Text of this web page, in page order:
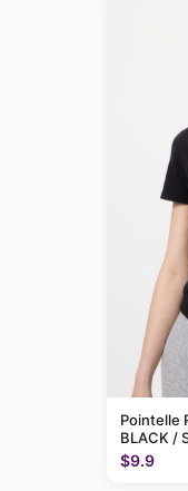
Pointelle
BLACK /
$9.9